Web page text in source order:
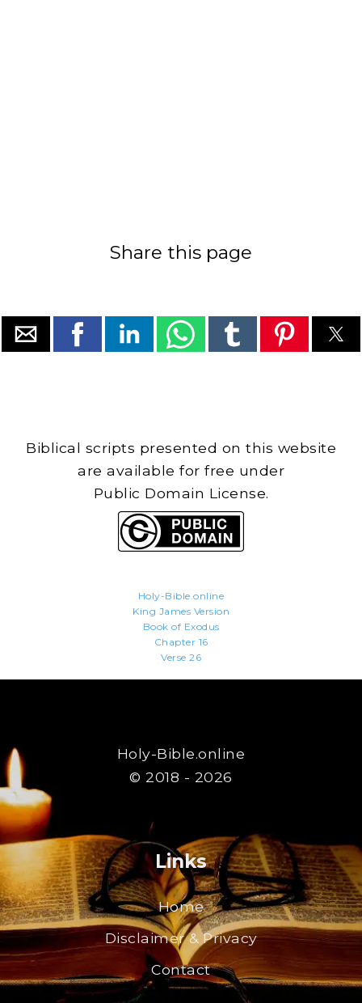
Share this page
Biblical scripts presented on this website
are available for free under
Public Domain License.
Holy-Bible.online
King James Version
Book of Exodus
Chapter 16
Verse 26
Holy-Bible.online
© 2018 - 2026
Links
Home
Disclaimer & Privacy
Contact